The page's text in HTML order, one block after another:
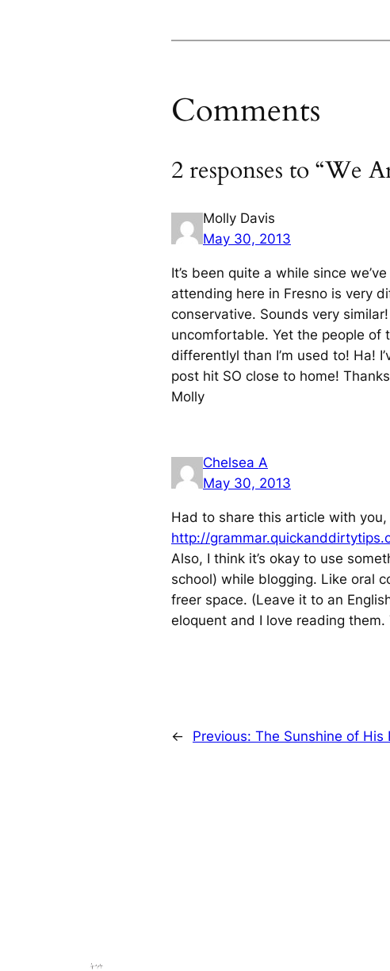
Comments
2 responses to “We
Molly Davis
May 30, 2013
It’s been quite a while since
attending here in Fresno is very
conservative. Sounds very
uncomfortable. Yet the people of
differentlyl than I’m used to! Ha!
post hit SO close to home!
Molly
Chelsea A
May 30, 2013
Had to share this article with
http://
Also, I think it’s okay to use
school) while blogging. Like oral
freer space. (Leave it to an
eloquent and I love reading
← Previous: The Sunshine of His